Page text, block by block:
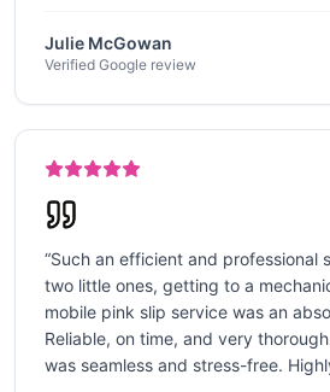
Julie McGowan
Verified Google review
“Such an efficient and professional
two little ones, getting to a
mobile pink slip service was an
Reliable, on time, and very
was seamless and stress-free.